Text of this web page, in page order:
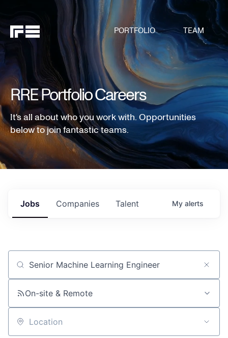
PORTFOLIO TEAM
RRE Portfolio Careers
It's all about who you work with. Opportunities
below to join fantastic teams.
Jobs Companies Talent My alerts
Job title, company or keyword
On-site & Remote
Location